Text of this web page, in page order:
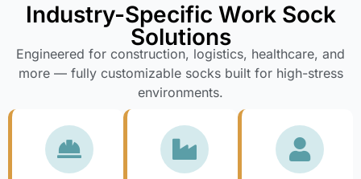
Industry-Specific Work Sock
Solutions
Engineered for construction, logistics, healthcare, and
more — fully customizable socks built for high-stress
environments.